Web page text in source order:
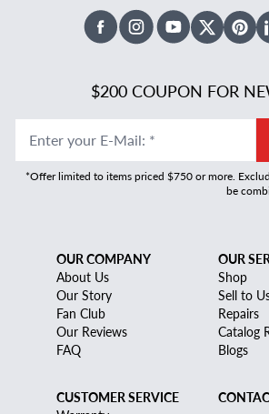
FacebookInstagramYoutubeX Twitter
$200 COUPON FOR
Enter your E-Mail: *
*Offer limited to items priced $750 or more.
be
OUR COMPANY
About Us
Our Story
Fan Club
Our Reviews
FAQ
OUR
Shop
Sell to
Repairs
Catalog
Blogs
CUSTOMER SERVICE